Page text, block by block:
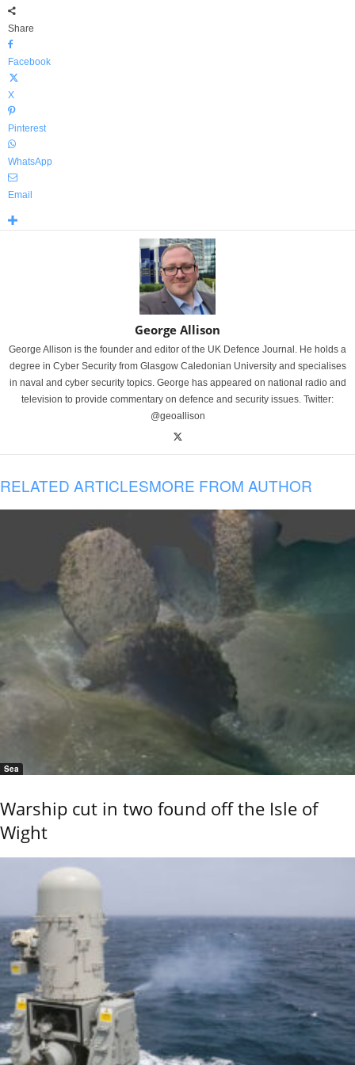
Share
Facebook
X
Pinterest
WhatsApp
Email
George Allison
George Allison is the founder and editor of the UK Defence Journal. He holds a
degree in Cyber Security from Glasgow Caledonian University and specialises
in naval and cyber security topics. George has appeared on national radio and
television to provide commentary on defence and security issues. Twitter:
@geoallison
RELATED ARTICLESMORE FROM AUTHOR
Sea
Warship cut in two found off the Isle of
Wight